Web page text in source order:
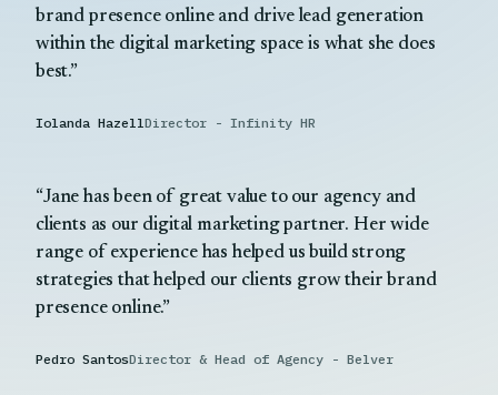
brand presence online and drive lead generation
within the digital marketing space is what she does
best.
Iolanda HazellDirector - Infinity HR
Jane has been of great value to our agency and
clients as our digital marketing partner. Her wide
range of experience has helped us build strong
strategies that helped our clients grow their brand
presence online.
Pedro SantosDirector & Head of Agency - Belver